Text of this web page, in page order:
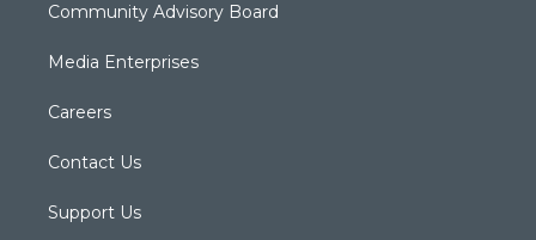
Community Advisory Board
Media Enterprises
Careers
Contact Us
Support Us